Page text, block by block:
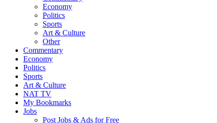
Economy
Politics
Sports
Art & Culture
Other
Commentary
Economy
Politics
Sports
Art & Culture
NAT TV
My Bookmarks
Jobs
Post Jobs & Ads for Free